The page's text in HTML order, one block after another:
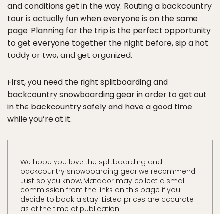
and conditions get in the way. Routing a backcountry
tour is actually fun when everyone is on the same
page. Planning for the trip is the perfect opportunity
to get everyone together the night before, sip a hot
toddy or two, and get organized.
First, you need the right splitboarding and
backcountry snowboarding gear in order to get out
in the backcountry safely and have a good time
while you’re at it.
We hope you love the splitboarding and
backcountry snowboarding gear we recommend!
Just so you know, Matador may collect a small
commission from the links on this page if you
decide to book a stay. Listed prices are accurate
as of the time of publication.